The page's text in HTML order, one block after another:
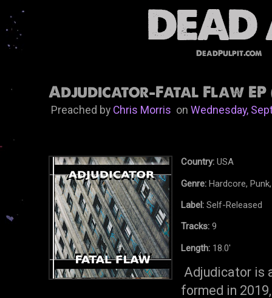
DeadPulpit.com
Adjudicator-Fatal Flaw EP
Preached by Chris MorrisonWednesday,
Country: USA
Genre: Hardcore,
Label: Self-Released
Tracks: 9
Length: 18.0'
Adjudicator is
formed in